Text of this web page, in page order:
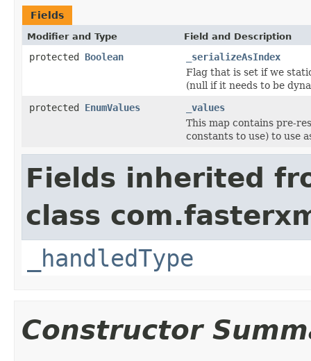
Fields
Modifier and Type Field and Description
protected Boolean
_serializeAsIndex
Flag that is set if we
(null if it needs to be
protected EnumValues
_values
This map contains pre-
constants to use) to use
Fields inherited
class
_handledType
Constructor